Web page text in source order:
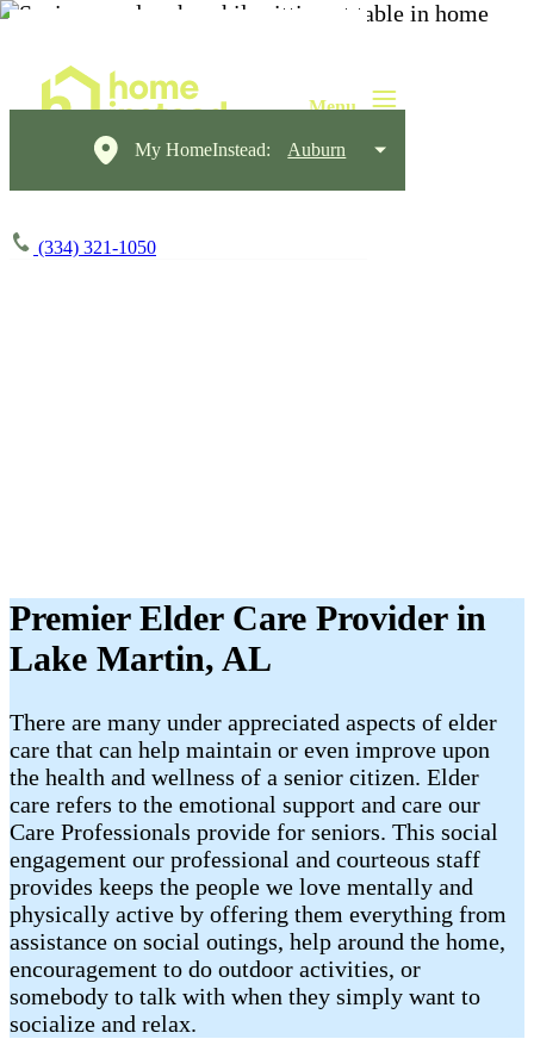
My HomeInstead: Auburn
(334) 321-1050
Premier Elder Care Provider in
Lake Martin, AL
There are many under appreciated aspects of elder
care that can help maintain or even improve upon
the health and wellness of a senior citizen. Elder
care refers to the emotional support and care our
Care Professionals provide for seniors. This social
engagement our professional and courteous staff
provides keeps the people we love mentally and
physically active by offering them everything from
assistance on social outings, help around the home,
encouragement to do outdoor activities, or
somebody to talk with when they simply want to
socialize and relax.